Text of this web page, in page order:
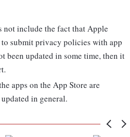
not include the fact that Apple
submit privacy policies with app
been updated in some time, then it
apps on the App Store are
in general.